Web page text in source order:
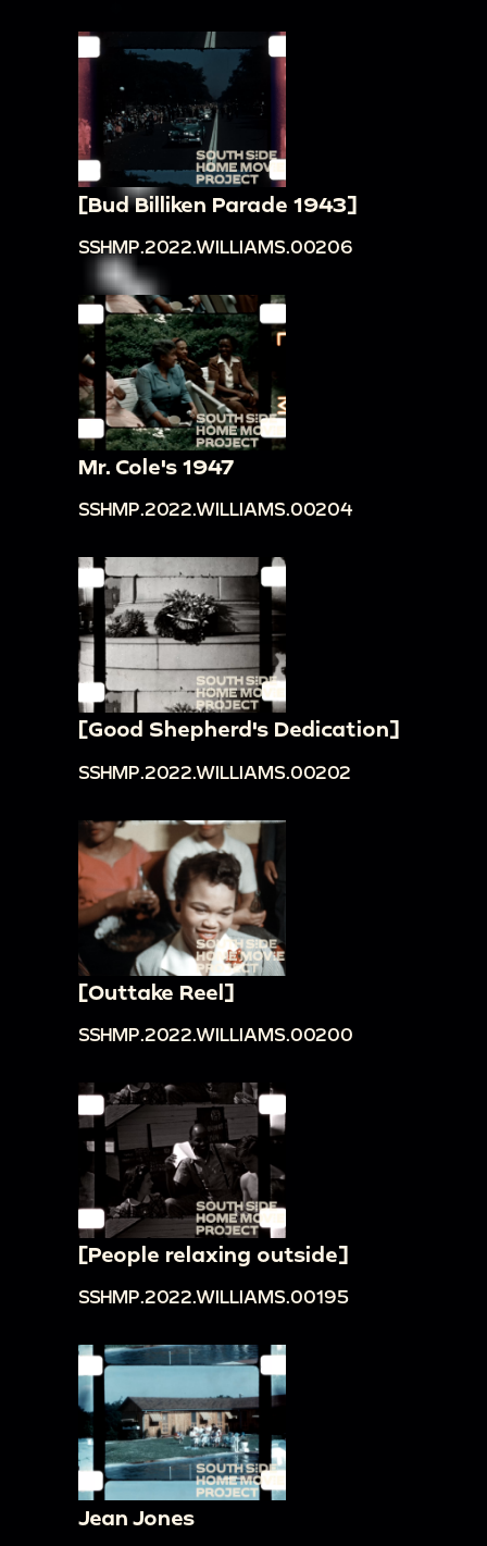
[Bud Billiken Parade 1943]
SSHMP.2022.WILLIAMS.00206
Mr. Cole's 1947
SSHMP.2022.WILLIAMS.00204
[Good Shepherd's Dedication]
SSHMP.2022.WILLIAMS.00202
[Outtake Reel]
SSHMP.2022.WILLIAMS.00200
[People relaxing outside]
SSHMP.2022.WILLIAMS.00195
Jean Jones